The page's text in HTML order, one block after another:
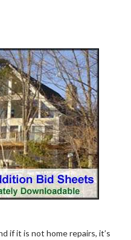
if it is not home repairs, it’s